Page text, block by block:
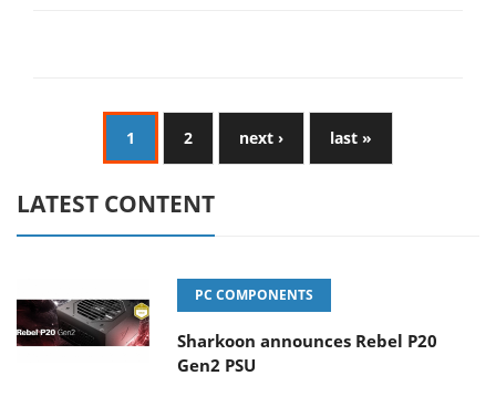
1 2 next › last »
LATEST CONTENT
PC COMPONENTS
Sharkoon announces Rebel P20
Gen2 PSU